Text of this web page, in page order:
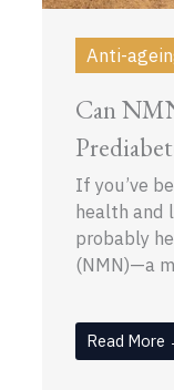
Anti-
Can
If you’ve
health and
probably
(NMN)—a
Read More